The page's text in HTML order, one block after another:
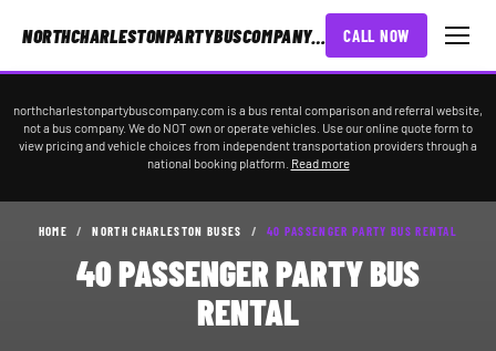
NORTHCHARLESTONPARTYBUSCOMPANY.COM CALL NOW
northcharlestonpartybuscompany.com is a bus rental comparison and referral website,
not a bus company. We do NOT own or operate vehicles. Use our online quote form to
view pricing and vehicle choices from independent transportation providers through a
national booking platform. Read more
HOME / NORTH CHARLESTON BUSES / 40 PASSENGER PARTY BUS RENTAL
40 PASSENGER PARTY BUS
RENTAL